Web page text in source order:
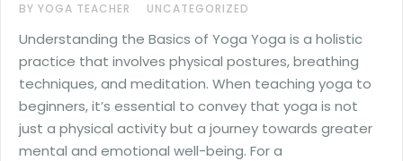
BY YOGA TEACHER UNCATEGORIZED
Understanding the Basics of Yoga Yoga is a holistic
practice that involves physical postures, breathing
techniques, and meditation. When teaching yoga to
beginners, it’s essential to convey that yoga is not
just a physical activity but a journey towards greater
mental and emotional well-being. For a